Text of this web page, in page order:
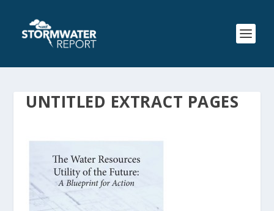
UNTITLED EXTRACT PAGES